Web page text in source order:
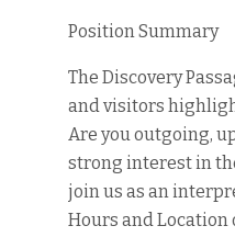
Position Summary
The Discovery
and visitors
Are you outgoing,
strong interest in
join us as an
Hours and Location